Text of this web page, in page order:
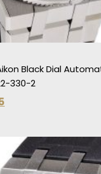
Black Dial
330-2
Current
price
is: